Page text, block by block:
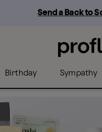
Send a Back to
Birthday Sympathy